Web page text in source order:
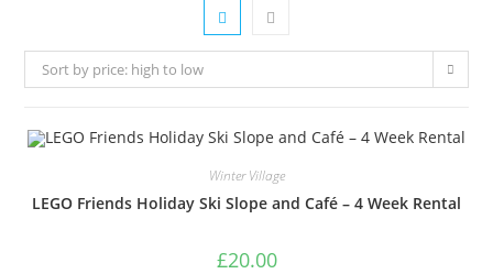
Sort by price: high to low
Winter Village
LEGO Friends Holiday Ski Slope and Café – 4 Week Rental
£20.00